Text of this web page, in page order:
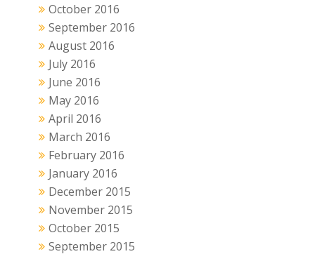
October 2016
September 2016
August 2016
July 2016
June 2016
May 2016
April 2016
March 2016
February 2016
January 2016
December 2015
November 2015
October 2015
September 2015